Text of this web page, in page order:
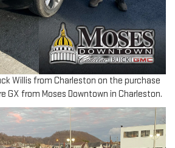
Willis from Charleston on the purchase
GX from Moses Downtown in Charleston.